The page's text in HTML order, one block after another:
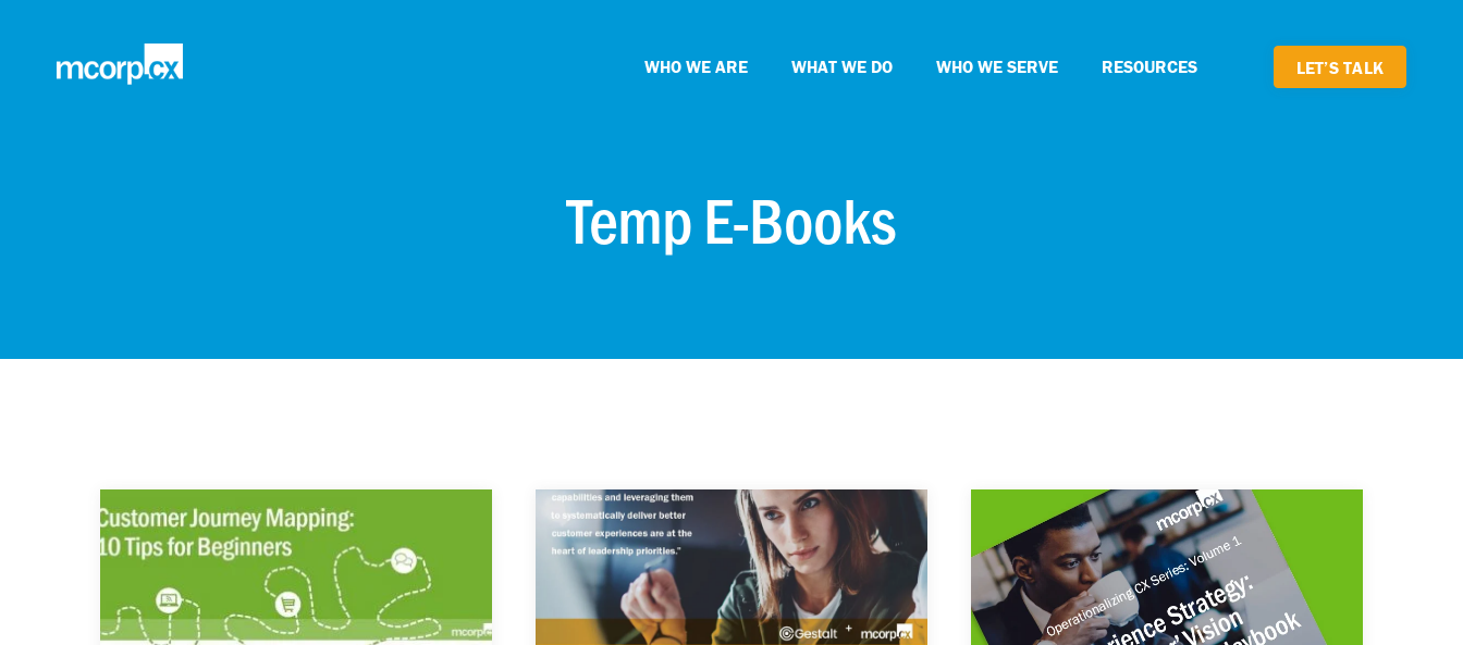
WHO WE ARE WHAT WE DO WHO WE SERVE RESOURCES LET’S TALK
Temp E-Books